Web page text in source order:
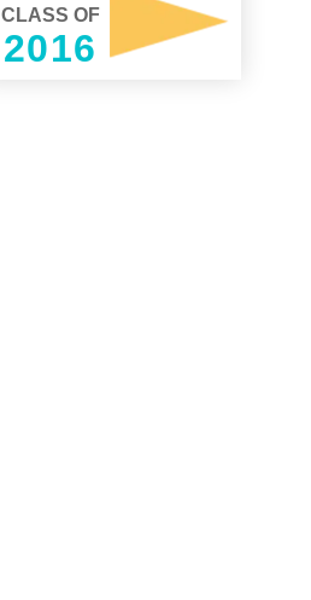
CLASS OF
2016